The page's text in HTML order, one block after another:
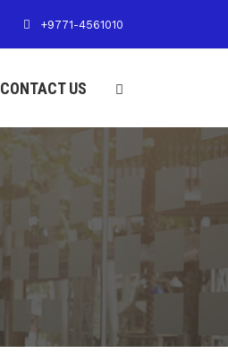
+9771-4561010
CONTACT US